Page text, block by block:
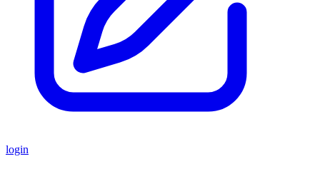
login